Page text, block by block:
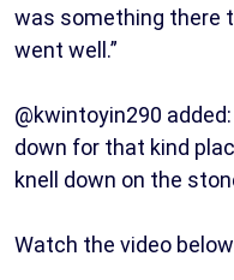
was something there
went well.”
@kwintoyin290
down for that kind
knell down on the
Watch the video